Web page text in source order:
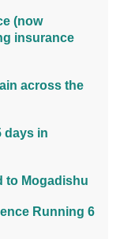
(now
insurance
across the
days in
to Mogadishu
Running 6